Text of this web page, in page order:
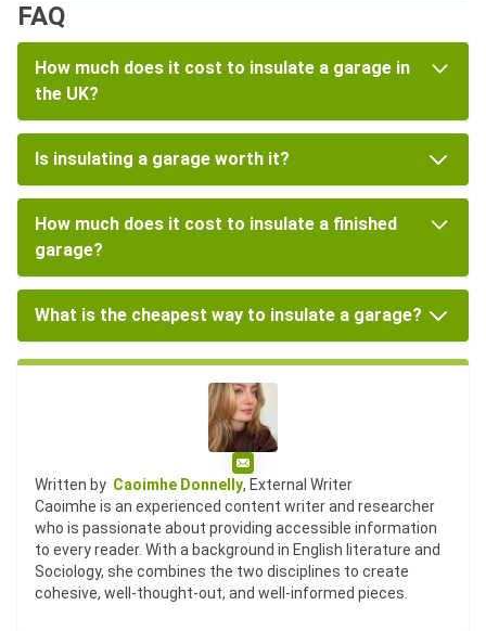
FAQ
How much does it cost to insulate a garage in
the UK?
Is insulating a garage worth it?
How much does it cost to insulate a finished
garage?
What is the cheapest way to insulate a garage?
Email
Written by Caoimhe Donnelly, External Writer
Caoimhe is an experienced content writer and researcher
who is passionate about providing accessible information
to every reader. With a background in English literature and
Sociology, she combines the two disciplines to create
cohesive, well-thought-out, and well-informed pieces.